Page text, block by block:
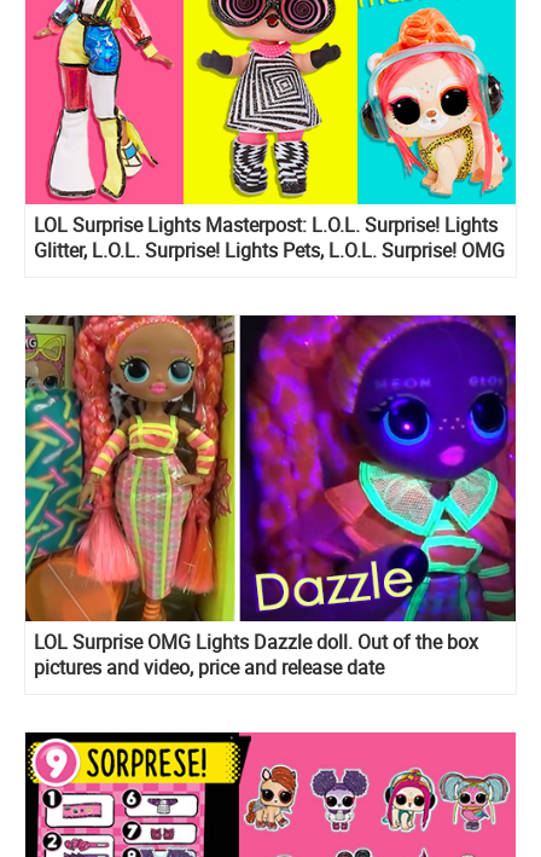
LOL Surprise Lights Masterpost: L.O.L. Surprise! Lights
Glitter, L.O.L. Surprise! Lights Pets, L.O.L. Surprise! OMG
LOL Surprise OMG Lights Dazzle doll. Out of the box
pictures and video, price and release date